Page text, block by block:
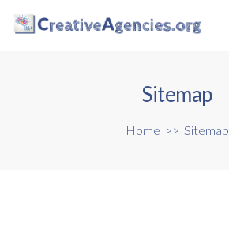
Sitemap
Home >> Sitemap